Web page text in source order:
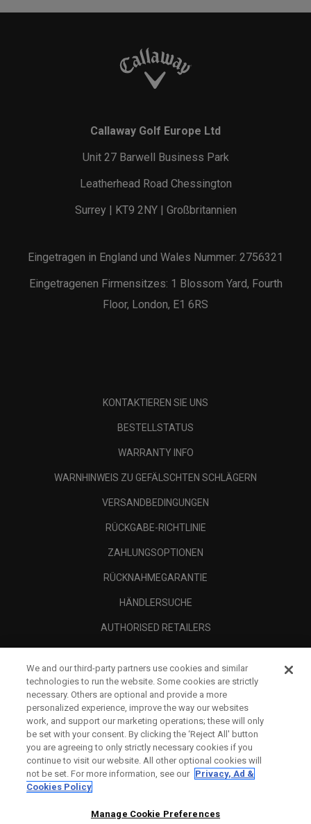
Callaway Golf Europe Ltd
Unit 27 Barwell Business Park
Leatherhead Road Chessington
Surrey | KT9 2NY | Großbritannien
Eingetragen in England und Wales Nummer: 2756321
Eingetragenen Firmensitzes: 1 Blossom Yard, Fourth
Floor, London, E1 6RS
KONTAKTIEREN SIE UNS
BESTELLSTATUS
WARRANTY INFO
WARNHINWEIS ZU GEFÄLSCHTEN SCHLÄGERN
VERSANDBEDINGUNGEN
RÜCKGABE-RICHTLINIE
ZAHLUNGSOPTIONEN
RÜCKNAHMEGARANTIE
HÄNDLERSUCHE
AUTHORISED RETAILERS
UNTERNEHMENSPROFIL
RECHTLICHES-
We and our third-party partners use cookies and similar
technologies to run the website. Some cookies are strictly
necessary. Others are optional and provide a more
personalized experience, improve the way our websites
work, and support our marketing operations; these will only
be set with your consent. By clicking the ‘Reject All' button
you are agreeing to only strictly necessary cookies if you
continue to visit our website. All other optional cookies will
not be set. For more information, see our Privacy, Ad &
Cookies Policy
Manage Cookie Preferences